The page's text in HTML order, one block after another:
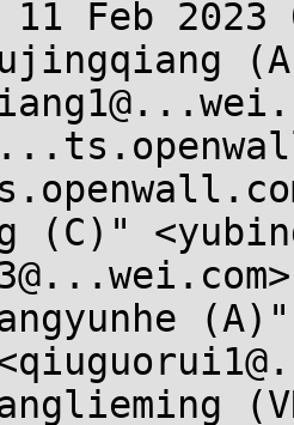
Feb 2023
(C)"